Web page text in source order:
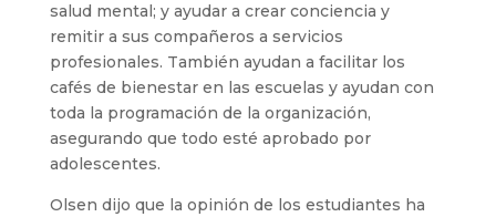
salud mental; y ayudar a crear conciencia y
remitir a sus compañeros a servicios
profesionales. También ayudan a facilitar los
cafés de bienestar en las escuelas y ayudan con
toda la programación de la organización,
asegurando que todo esté aprobado por
adolescentes.
Olsen dijo que la opinión de los estudiantes ha